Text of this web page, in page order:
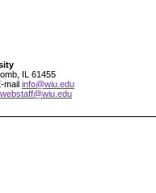
IL 61455
mail info@wiu.edu
webstaff@wiu.edu